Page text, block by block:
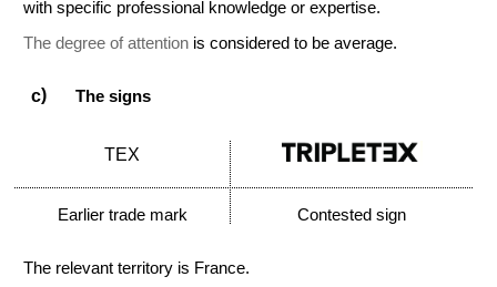
with specific professional knowledge or expertise.
The degree of attention is considered to be average.
The signs
TEX
Earlier trade mark Contested sign
The relevant territory is France.